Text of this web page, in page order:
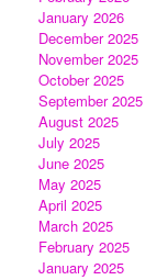
January 2026
December 2025
November 2025
October 2025
September 2025
August 2025
July 2025
June 2025
May 2025
April 2025
March 2025
February 2025
January 2025